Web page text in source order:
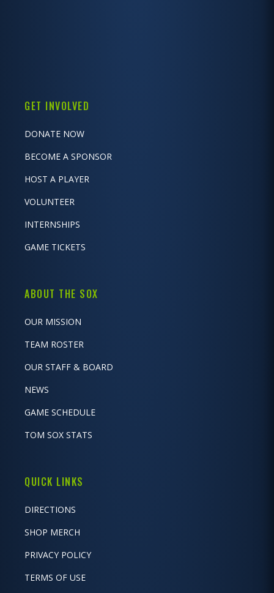
GET INVOLVED
DONATE NOW
BECOME A SPONSOR
HOST A PLAYER
VOLUNTEER
INTERNSHIPS
GAME TICKETS
ABOUT THE SOX
OUR MISSION
TEAM ROSTER
OUR STAFF & BOARD
NEWS
GAME SCHEDULE
TOM SOX STATS
QUICK LINKS
DIRECTIONS
SHOP MERCH
PRIVACY POLICY
TERMS OF USE